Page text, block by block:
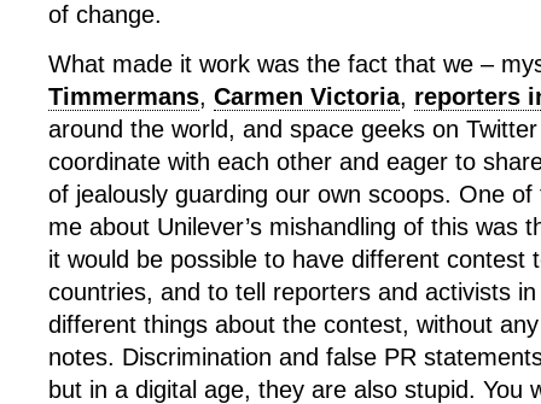
of change.
What made it work was the fact that we –
Timmermans, Carmen Victoria, reporters
around the world, and space geeks on
coordinate with each other and eager to
of jealously guarding our own scoops. One
me about Unilever’s mishandling of this was
it would be possible to have different contest
countries, and to tell reporters and activists
different things about the contest, without
notes. Discrimination and false PR
but in a digital age, they are also stupid. You